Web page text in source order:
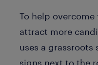
To help
attract more
uses a grassroots
signs next to the